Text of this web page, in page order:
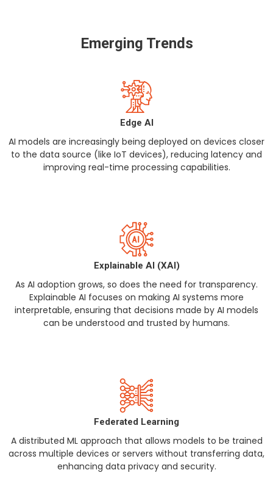
Emerging Trends
Edge AI
AI models are increasingly being deployed on devices closer
to the data source (like IoT devices), reducing latency and
improving real-time processing capabilities.
Explainable AI (XAI)
As AI adoption grows, so does the need for transparency.
Explainable AI focuses on making AI systems more
interpretable, ensuring that decisions made by AI models
can be understood and trusted by humans.
Federated Learning
A distributed ML approach that allows models to be trained
across multiple devices or servers without transferring data,
enhancing data privacy and security.